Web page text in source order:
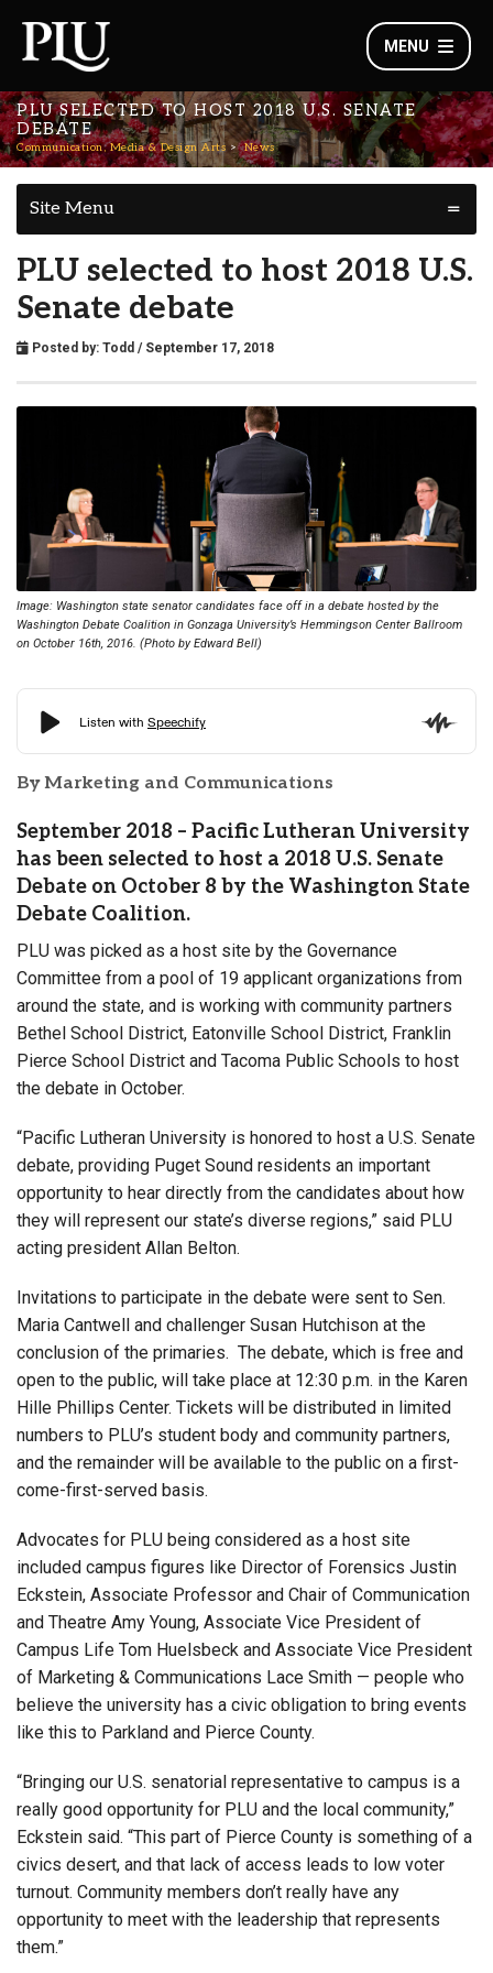
MENU
PLU SELECTED TO HOST 2018 U.S. SENATE
DEBATE
Communication, Media & Design Arts News
Site Menu
PLU selected to host 2018 U.S.
Senate debate
Posted by: Todd / September 17, 2018
Image: Washington state senator candidates face off in a debate hosted by the
Washington Debate Coalition in Gonzaga University’s Hemmingson Center Ballroom
on October 16th, 2016. (Photo by Edward Bell)
By Marketing and Communications
September 2018 – Pacific Lutheran University
has been selected to host a 2018 U.S. Senate
Debate on October 8 by the Washington State
Debate Coalition.
PLU was picked as a host site by the Governance
Committee from a pool of 19 applicant organizations from
around the state, and is working with community partners
Bethel School District, Eatonville School District, Franklin
Pierce School District and Tacoma Public Schools to host
the debate in October.
“Pacific Lutheran University is honored to host a U.S. Senate
debate, providing Puget Sound residents an important
opportunity to hear directly from the candidates about how
they will represent our state’s diverse regions,” said PLU
acting president Allan Belton.
Invitations to participate in the debate were sent to Sen.
Maria Cantwell and challenger Susan Hutchison at the
conclusion of the primaries. The debate, which is free and
open to the public, will take place at 12:30 p.m. in the Karen
Hille Phillips Center. Tickets will be distributed in limited
numbers to PLU’s student body and community partners,
and the remainder will be available to the public on a first-
come-first-served basis.
Advocates for PLU being considered as a host site
included campus figures like Director of Forensics Justin
Eckstein, Associate Professor and Chair of Communication
and Theatre Amy Young, Associate Vice President of
Campus Life Tom Huelsbeck and Associate Vice President
of Marketing & Communications Lace Smith — people who
believe the university has a civic obligation to bring events
like this to Parkland and Pierce County.
“Bringing our U.S. senatorial representative to campus is a
really good opportunity for PLU and the local community,”
Eckstein said. “This part of Pierce County is something of a
civics desert, and that lack of access leads to low voter
turnout. Community members don’t really have any
opportunity to meet with the leadership that represents
them.”